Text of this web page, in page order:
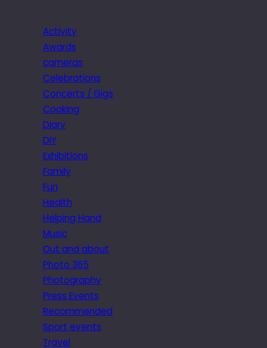
Activity
Awards
cameras
Celebrations
Concerts / Gigs
Cooking
Diary
DIY
Exhibitions
Family
Fun
Health
Helping Hand
Music
Out and about
Photo 365
Photography
Press Events
Recommended
Sport events
Travel